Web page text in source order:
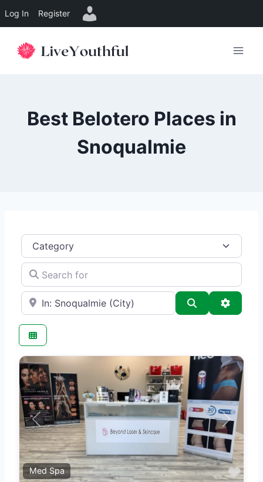
Log In Register
Best Belotero Places in
Snoqualmie
Category
Search for
e.g., Seattle Search
Med Spa
Previous Next